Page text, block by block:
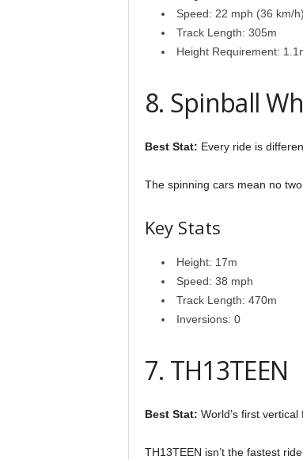
Speed: 22 mph (36 km/h)
Track Length: 305m
Height Requirement:
8. Spinball
Best Stat: Every ride is
The spinning cars mean no
Key Stats
Height: 17m
Speed: 38 mph
Track Length: 470m
Inversions: 0
7. TH13TEEN
Best Stat: World’s first
TH13TEEN isn’t the fastest